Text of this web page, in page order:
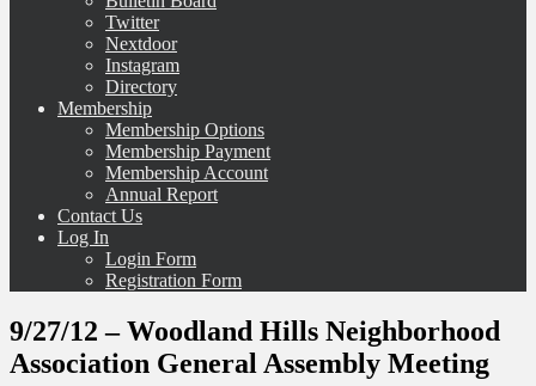
Twitter
Nextdoor
Instagram
Directory
Membership
Membership Options
Membership Payment
Membership Account
Annual Report
Contact Us
Log In
Login Form
Registration Form
9/27/12 – Woodland Hills Neighborhood
Association General Assembly Meeting